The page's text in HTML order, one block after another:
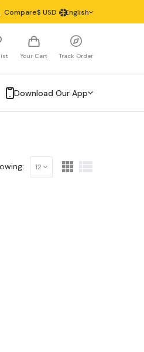
Compare$ USD English
Your Cart Track Order
Download Our App
12